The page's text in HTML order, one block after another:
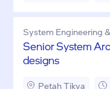
System Engineering
Senior System
designs
Petah Tikva